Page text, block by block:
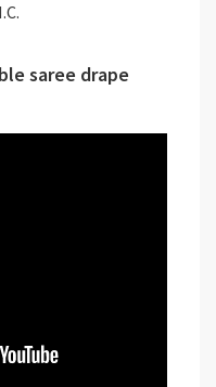
saree drape